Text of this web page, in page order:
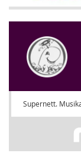
Supernett.